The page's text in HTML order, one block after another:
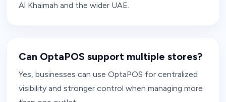
Al Khaimah and the wider UAE.
Can OptaPOS support multiple stores?
Yes, businesses can use OptaPOS for centralized
visibility and stronger control when managing more